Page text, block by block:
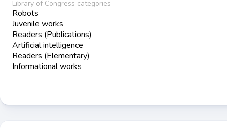
Library of Congress categories
Robots
Juvenile works
Readers (Publications)
Artificial intelligence
Readers (Elementary)
Informational works